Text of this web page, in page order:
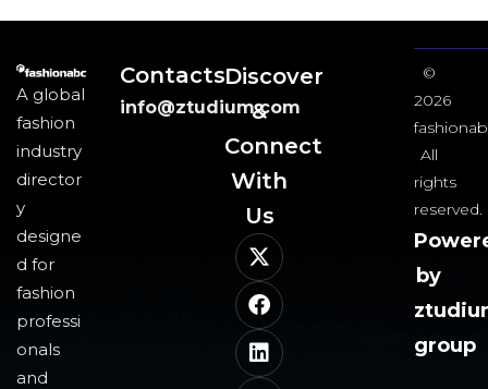
A global
fashion
industry
director
y
designe
d for
fashion
professi
onals
and
Contacts
info@ztudium.com
Discover
&
Connect
With
Us​
©
2026
All
rights
reserved.
by
group